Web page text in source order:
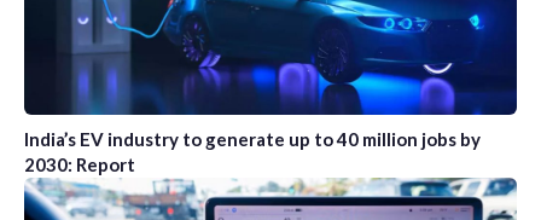
India’s EV industry to generate up to 40 million jobs by
2030: Report